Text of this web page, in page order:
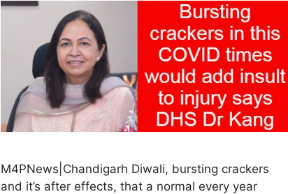
M4PNews|Chandigarh Diwali, bursting crackers
and it’s after effects, that a normal every year